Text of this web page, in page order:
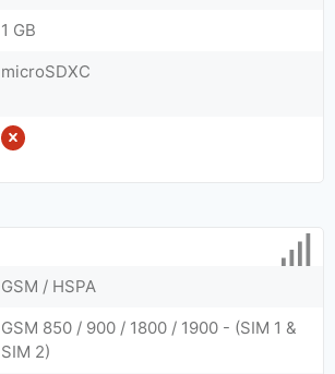
1 GB
microSDXC
GSM / HSPA
GSM 850 / 900 / 1800 / 1900 - (SIM 1 &
SIM 2)